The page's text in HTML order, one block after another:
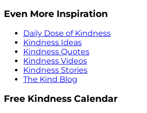
Even More Inspiration
Daily Dose of Kindness
Kindness Ideas
Kindness Quotes
Kindness Videos
Kindness Stories
The Kind Blog
Free Kindness Calendar